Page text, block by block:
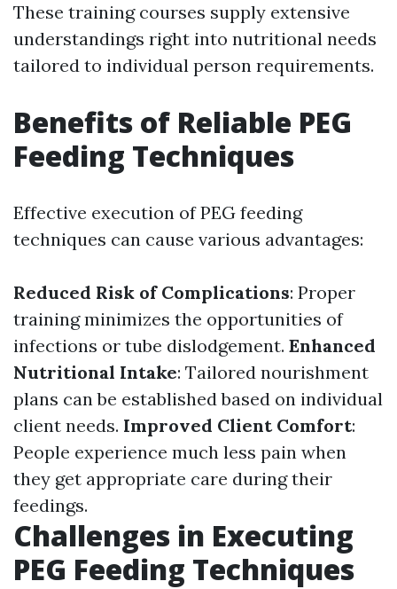
These training courses supply extensive
understandings right into nutritional needs
tailored to individual person requirements.
Benefits of Reliable PEG
Feeding Techniques
Effective execution of PEG feeding
techniques can cause various advantages:
Reduced Risk of Complications: Proper
training minimizes the opportunities of
infections or tube dislodgement. Enhanced
Nutritional Intake: Tailored nourishment
plans can be established based on individual
client needs. Improved Client Comfort:
People experience much less pain when
they get appropriate care during their
feedings.
Challenges in Executing
PEG Feeding Techniques